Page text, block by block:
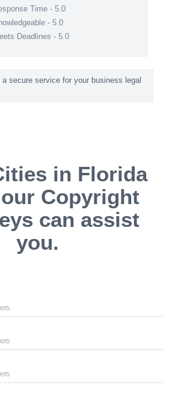
Time - 5.0
- 5.0
Deadlines - 5.0
a secure service for your business legal
in Florida
Copyright
can assist
you.